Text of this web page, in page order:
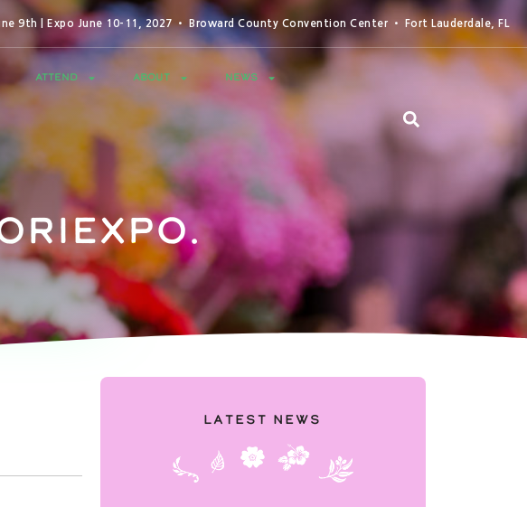
9th | Expo June 10-11, 2027 • Broward County Convention Center • Fort Lauderdale, FL
ATTEND ABOUT NEWS
Latest News